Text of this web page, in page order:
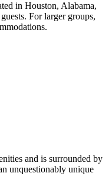
in Houston, Alabama,
For larger groups,
and is surrounded by
unquestionably unique